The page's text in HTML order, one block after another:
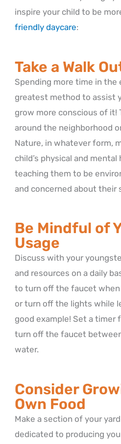
inspire your child to be
friendly daycare:
Take a Walk
Spending more time in the
greatest method to assist
grow more conscious of it!
around the neighborhood
Nature, in whatever form,
child’s physical and
teaching them to be
and concerned about their
Be Mindful of
Usage
Discuss with your
and resources on a daily
to turn off the faucet
or turn off the lights while
good example! Set a timer
turn off the faucet
water.
Consider
Own Food
Make a section of your
dedicated to producing